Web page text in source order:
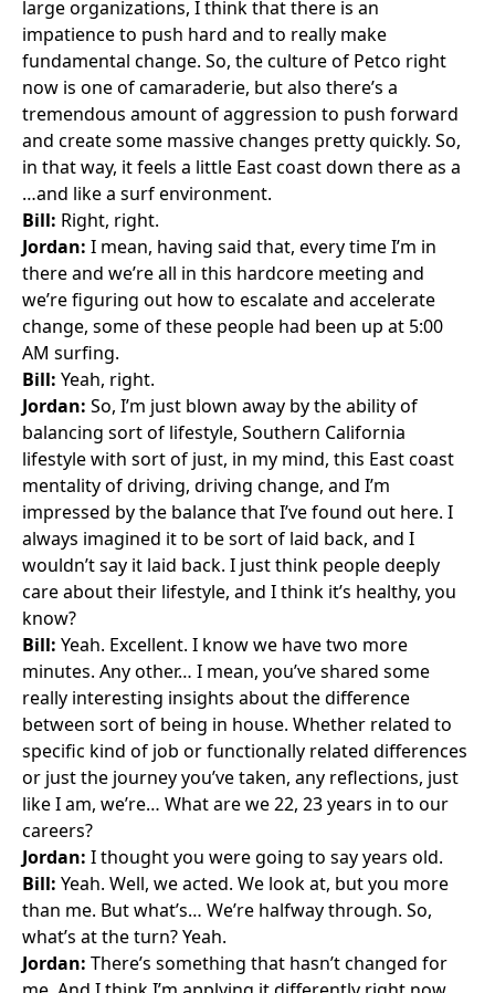
large organizations, I think that there is an
impatience to push hard and to really make
fundamental change. So, the culture of Petco right
now is one of camaraderie, but also there’s a
tremendous amount of aggression to push forward
and create some massive changes pretty quickly. So,
in that way, it feels a little East coast down there as a
…and like a surf environment.
Bill: Right, right.
Jordan: I mean, having said that, every time I’m in
there and we’re all in this hardcore meeting and
we’re figuring out how to escalate and accelerate
change, some of these people had been up at 5:00
AM surfing.
Bill: Yeah, right.
Jordan: So, I’m just blown away by the ability of
balancing sort of lifestyle, Southern California
lifestyle with sort of just, in my mind, this East coast
mentality of driving, driving change, and I’m
impressed by the balance that I’ve found out here. I
always imagined it to be sort of laid back, and I
wouldn’t say it laid back. I just think people deeply
care about their lifestyle, and I think it’s healthy, you
know?
Bill: Yeah. Excellent. I know we have two more
minutes. Any other… I mean, you’ve shared some
really interesting insights about the difference
between sort of being in house. Whether related to
specific kind of job or functionally related differences
or just the journey you’ve taken, any reflections, just
like I am, we’re… What are we 22, 23 years in to our
careers?
Jordan: I thought you were going to say years old.
Bill: Yeah. Well, we acted. We look at, but you more
than me. But what’s… We’re halfway through. So,
what’s at the turn? Yeah.
Jordan: There’s something that hasn’t changed for